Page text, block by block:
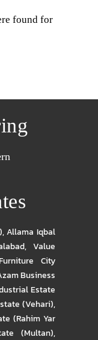
found for
,Allama Iqbal
,Value
City
Business
Estate
(Vehari),
(Rahim Yar
(Multan),